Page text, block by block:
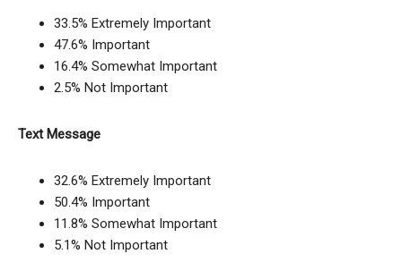
33.5% Extremely Important
47.6% Important
16.4% Somewhat Important
2.5% Not Important
Text Message
32.6% Extremely Important
50.4% Important
11.8% Somewhat Important
5.1% Not Important